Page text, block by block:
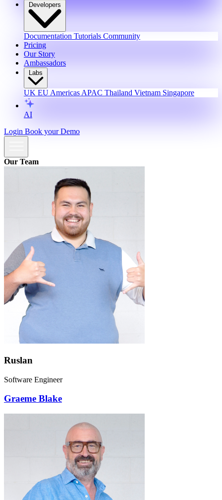
Developers
Documentation Tutorials Community
Pricing
Our Story
Ambassadors
Labs
UK EU Americas APAC Thailand Vietnam Singapore
AI
Login Book your Demo
Our Team
Ruslan
Software Engineer
Graeme Blake